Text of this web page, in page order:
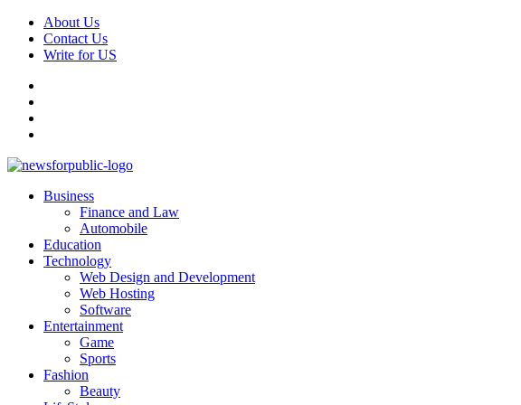
Skip
content
About Us
Contact Us
Write for US
News For Public – Latest Updates on Technology, Business, SEO, Health, Law & Finance
PrimaryBusiness
Finance and Law
Automobile
Education
Technology
Web Design and Development
Web Hosting
Software
Entertainment
Game
Sports
Fashion
Beauty